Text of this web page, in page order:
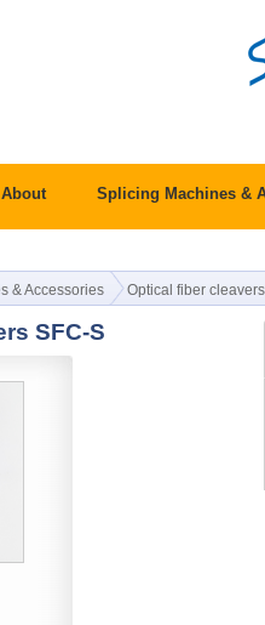
About Splicing Machines &
& Accessories Optical fiber
SFC-S